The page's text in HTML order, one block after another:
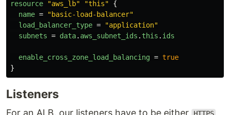
resource "aws_lb" "this"
{
name =
"basic-load-balancer"
load_balancer_type =
"application"
subnets = data. aws_subnet_ids . this . ids
enable_cross_zone_load_balancing = true
}
Listeners
For an ALB, our listeners have to be either